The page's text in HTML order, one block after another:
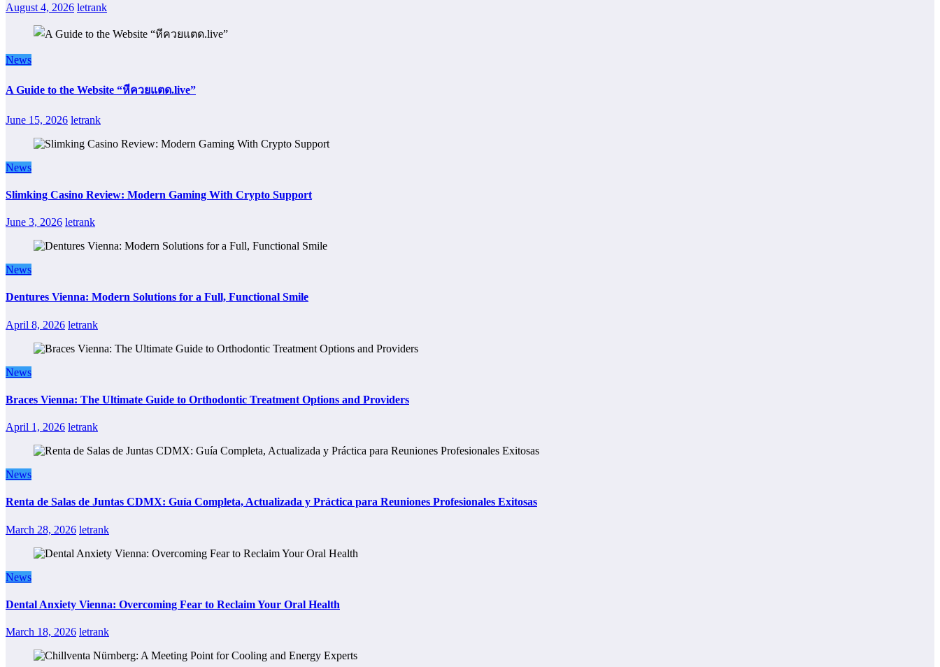
August 4, 2026 letrank
News
A Guide to the Website “หีควยแตด.live”
June 15, 2026 letrank
News
Slimking Casino Review: Modern Gaming With Crypto Support
June 3, 2026 letrank
News
Dentures Vienna: Modern Solutions for a Full, Functional Smile
April 8, 2026 letrank
News
Braces Vienna: The Ultimate Guide to Orthodontic Treatment Options and Providers
April 1, 2026 letrank
News
Renta de Salas de Juntas CDMX: Guía Completa, Actualizada y Práctica para Reuniones Profesionales Exitosas
March 28, 2026 letrank
News
Dental Anxiety Vienna: Overcoming Fear to Reclaim Your Oral Health
March 18, 2026 letrank